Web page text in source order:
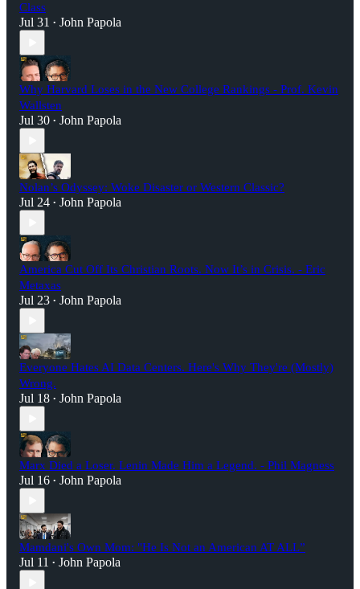
Class
Jul 31 • John Papola
Why Harvard Loses in the New College Rankings - Prof. Kevin
Wallsten
Jul 30 • John Papola
Nolan’s Odyssey: Woke Disaster or Western Classic?
Jul 24 • John Papola
America Cut Off Its Christian Roots. Now It’s in Crisis. - Eric
Metaxas
Jul 23 • John Papola
Everyone Hates AI Data Centers. Here's Why They're (Mostly)
Wrong.
Jul 18 • John Papola
Marx Died a Loser. Lenin Made Him a Legend. - Phil Magness
Jul 16 • John Papola
Mamdani's Own Mom: "He Is Not an American AT ALL”
Jul 11 • John Papola